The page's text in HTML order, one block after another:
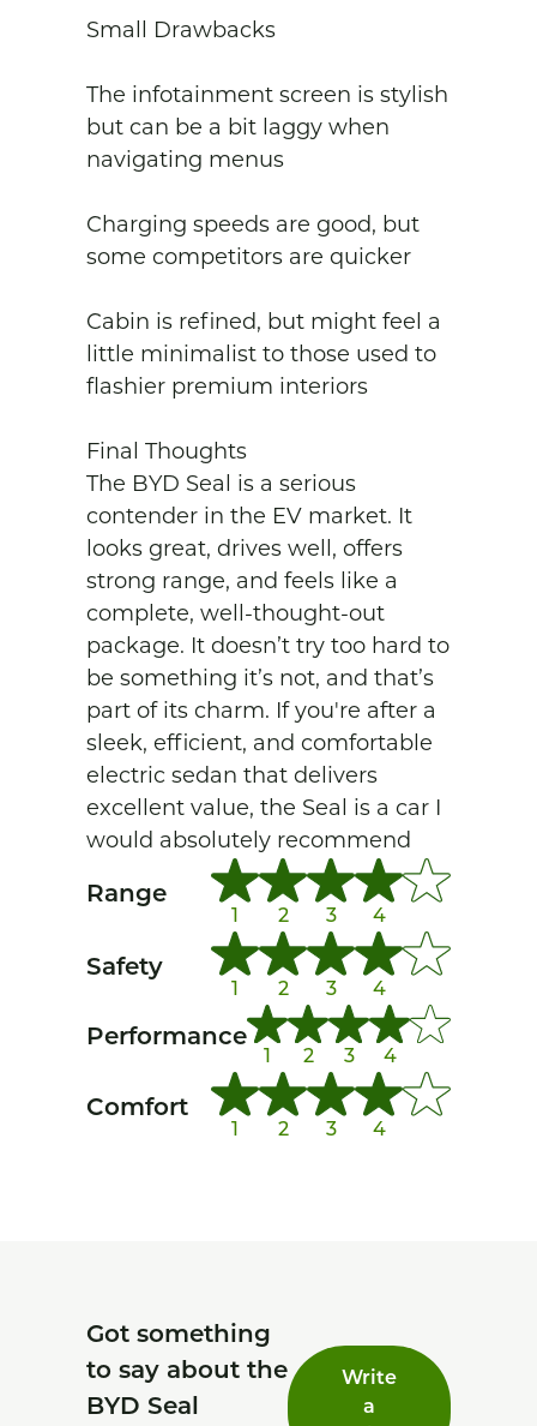
Small Drawbacks
The infotainment screen is stylish
but can be a bit laggy when
navigating menus
Charging speeds are good, but
some competitors are quicker
Cabin is refined, but might feel a
little minimalist to those used to
flashier premium interiors
Final Thoughts
The BYD Seal is a serious
contender in the EV market. It
looks great, drives well, offers
strong range, and feels like a
complete, well-thought-out
package. It doesn’t try too hard to
be something it’s not, and that’s
part of its charm. If you're after a
sleek, efficient, and comfortable
electric sedan that delivers
excellent value, the Seal is a car I
would absolutely recommend
Range
1 2 3 4
Safety
1 2 3 4
Performance
2 3 4
Comfort
1 2 3 4
Got something
to say about the
BYD Seal
Write
a